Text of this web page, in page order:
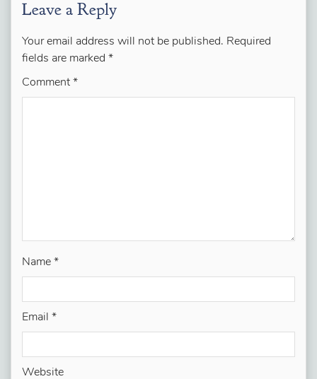
Leave a Reply
Your email address will not be published. Required
fields are marked *
Comment *
Name *
Email *
Website